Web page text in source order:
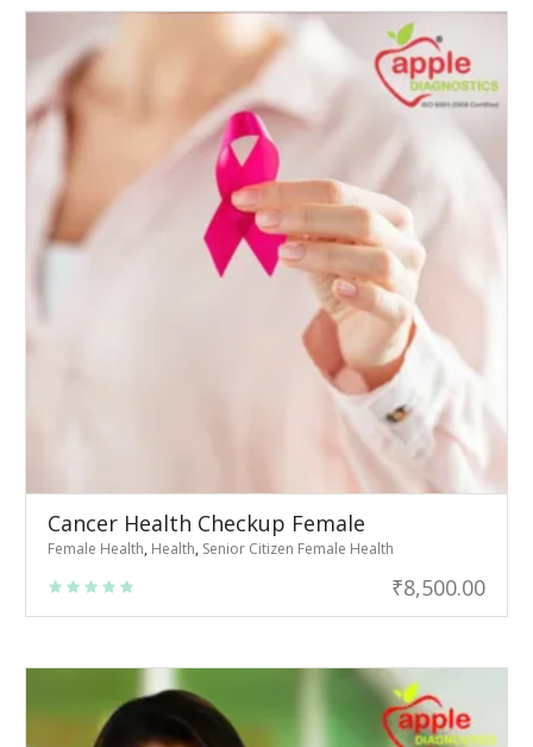
Cancer Health Checkup Female
Female Health, Health, Senior Citizen Female Health
₹8,500.00